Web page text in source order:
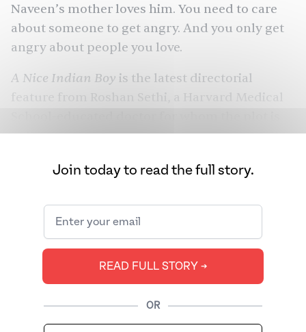
Naveen’s mother loves him. You need to care
about someone to get angry. And you only get
angry about people you love.
A Nice Indian Boy is the latest directorial
feature from Roshan Sethi, a Harvard Medical
very personal. Sethi, too, is set to get married to
feels complete with the blessing of one’s
Bollywood hit
Dilwale Dulhania Le Jayenge
DDLJ ) taught its billions of fans, the movie isn’t
over until the parents are satisfied.
Join today to read the full story.
READ FULL STORY ➔
OR